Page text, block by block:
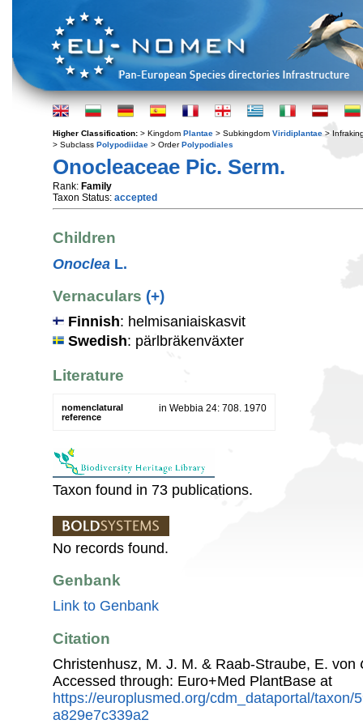
Higher Classification: > Kingdom Plantae > Subkingdom Viridiplantae >
> Subclass Polypodiidae > OrderPolypodiales
Onocleaceae Pic. Serm.
Rank: Family
Taxon Status: accepted
Children
Onoclea L.
Vernaculars (+)
Finnish: helmisaniaiskasvit
Swedish: pärlbräkenväxter
Literature
nomenclatural
reference
in Webbia 24: 708. 1970
Taxon found in 73 publications.
No records found.
Genbank
Link to Genbank
Citation
Christenhusz, M. J. M. & Raab-Straube, E. von
Accessed through: Euro+Med PlantBase at
https://europlusmed.org/cdm_dataportal/taxon/
a829e7c339a2